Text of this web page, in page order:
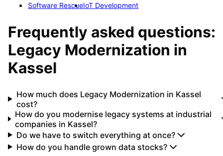
Software RescueIoT Development
Frequently asked questions:
Legacy Modernization in
Kassel
How much does Legacy Modernization in Kassel
cost?
How do you modernise legacy systems at industrial
companies in Kassel?
Do we have to switch everything at once?
How do you handle grown data stocks?